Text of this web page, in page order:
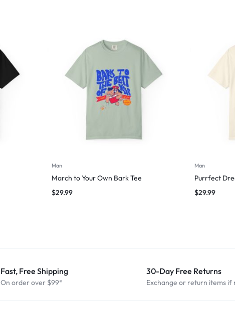
Man
March to Your Own Bark Tee
$29.99
Man
Purrfect
$29.99
Fast, Free Shipping
On order over $99*
30-Day Free Returns
Exchange or return items if